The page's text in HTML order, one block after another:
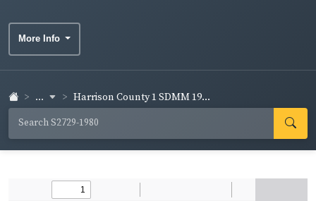
More Info
... Harrison County 1 SDMM 19...